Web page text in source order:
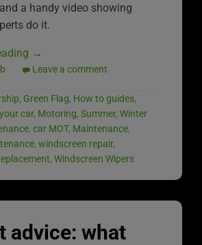
a handy video showing
do it.
→
Leave a comment
, Green Flag, How to guides,
car, Motoring, Summer, Winter
, car MOT, Maintenance,
, windscreen repair,
, Windscreen Wipers
advice: what